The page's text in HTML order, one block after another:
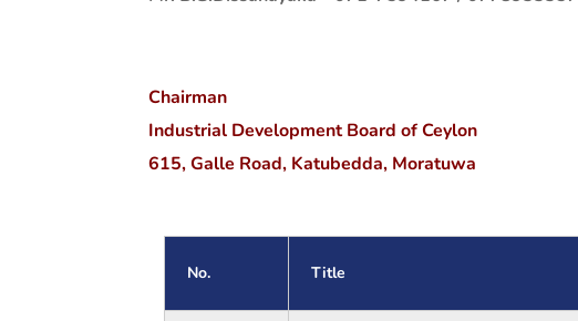
Chairman
Industrial Development Board of Ceylon
615, Galle Road, Katubedda, Moratuwa
No. Title